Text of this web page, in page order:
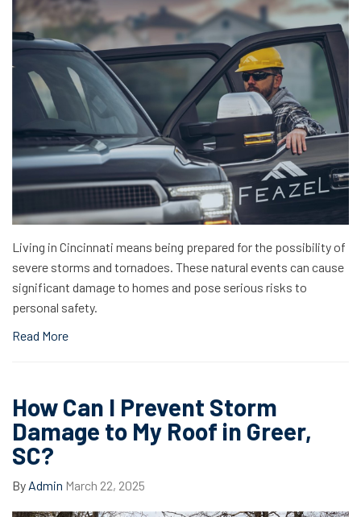
Living in Cincinnati means being prepared for the possibility of
severe storms and tornadoes. These natural events can cause
significant damage to homes and pose serious risks to
personal safety.
Read More
How Can I Prevent Storm
Damage to My Roof in Greer,
SC?
By Admin March 22, 2025